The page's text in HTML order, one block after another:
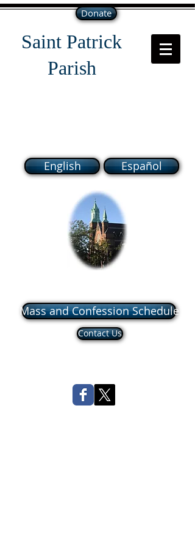
Donate
Saint Patrick
Parish
English Español
Mass and Confession Schedule
Contact Us